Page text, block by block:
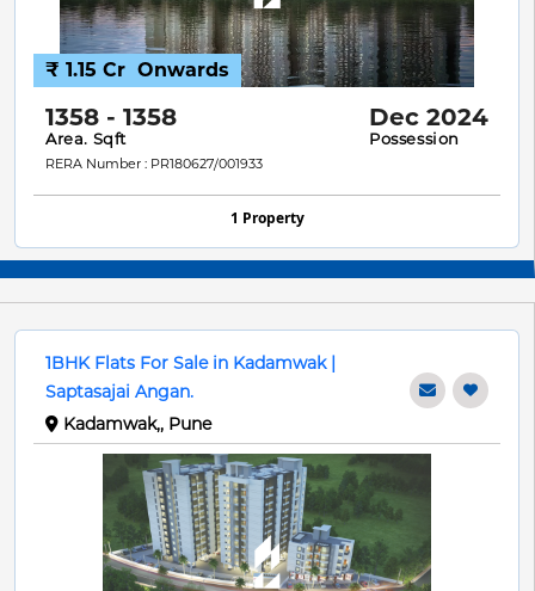
1358 - 1358
Area. Sqft
Dec 2024
Possession
RERA Number : PR180627/001933
₹ 1.15 Cr Onwards
1 Property
1BHK Flats For Sale in Kadamwak |
Saptasajai Angan.
Kadamwak,, Pune